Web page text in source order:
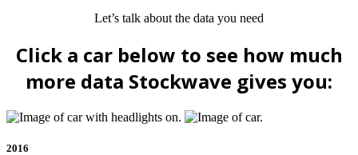
Let’s talk about the data you need
Click a car below to see how much
more data Stockwave gives you:
2016